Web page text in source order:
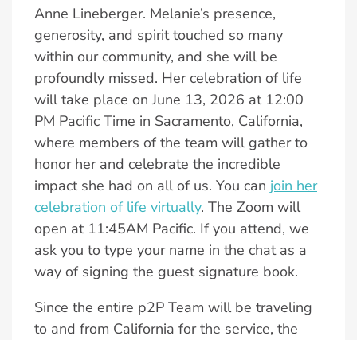
Anne Lineberger. Melanie’s presence,
generosity, and spirit touched so many
within our community, and she will be
profoundly missed. Her celebration of life
will take place on June 13, 2026 at 12:00
PM Pacific Time in Sacramento, California,
where members of the team will gather to
honor her and celebrate the incredible
impact she had on all of us. You can join her
celebration of life virtually. The Zoom will
open at 11:45AM Pacific. If you attend, we
ask you to type your name in the chat as a
way of signing the guest signature book.
Since the entire p2P Team will be traveling
to and from California for the service, the